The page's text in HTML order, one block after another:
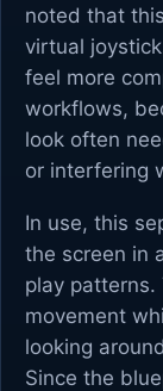
noted that
virtual
feel more
workflows,
look often
or interfering
In use, this
the screen in
play patterns.
movement
looking
Since the